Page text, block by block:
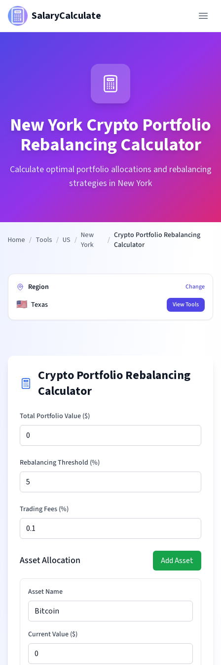
SalaryCalculate
New YorkCrypto Portfolio
Rebalancing Calculator
Calculate optimal portfolio allocations and rebalancing
strategies in New York
Home / Tools / US / New
York
/ Crypto Portfolio Rebalancing
Calculator
Region Change
🇺🇸 Texas View Tools
Crypto Portfolio Rebalancing
Calculator
Total Portfolio Value ($)
Rebalancing Threshold (%)
Trading Fees (%)
Asset Allocation Add Asset
Asset Name
Current Value ($)